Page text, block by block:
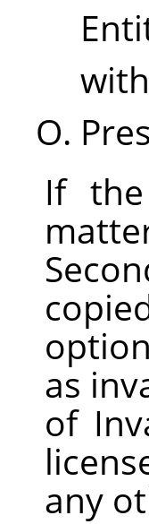
If
as
of
any